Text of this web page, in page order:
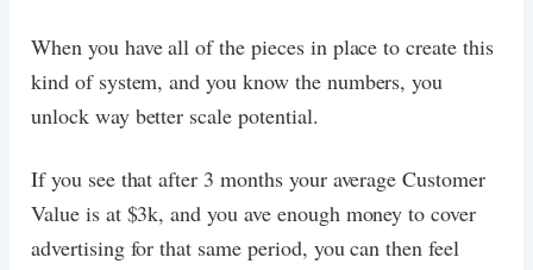
When you have all of the pieces in place to create this
kind of system, and you know the numbers, you
unlock way better scale potential.
If you see that after 3 months your average Customer
Value is at $3k, and you ave enough money to cover
advertising for that same period, you can then feel